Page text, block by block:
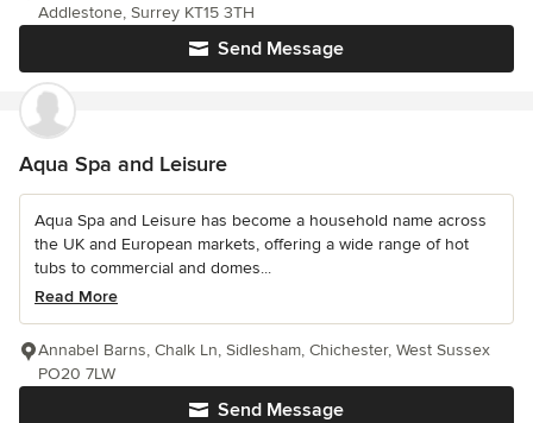
Send Message
Addlestone, Surrey KT15 3TH
Aqua Spa and Leisure
Aqua Spa and Leisure has become a household name across
the UK and European markets, offering a wide range of hot
tubs to commercial and domes...
Read More
Send Message
Annabel Barns, Chalk Ln, Sidlesham, Chichester, West Sussex
PO20 7LW